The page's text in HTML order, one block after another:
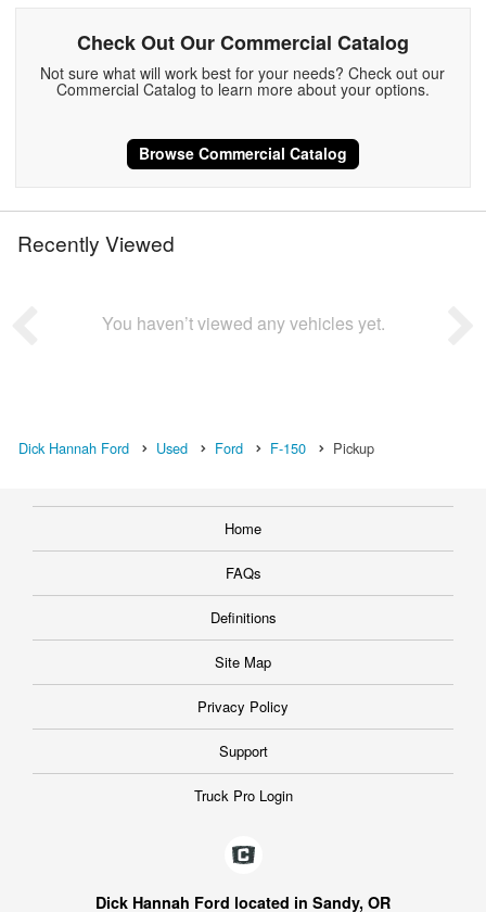
Check Out Our Commercial Catalog
Not sure what will work best for your needs? Check out our
Commercial Catalog to learn more about your options.
Browse Commercial Catalog
Recently Viewed
You haven’t viewed any vehicles yet.
Dick Hannah Ford Used Ford F-150 Pickup
Home
FAQs
Definitions
Site Map
Privacy Policy
Support
Truck Pro Login
Dick Hannah Ford located in Sandy, OR